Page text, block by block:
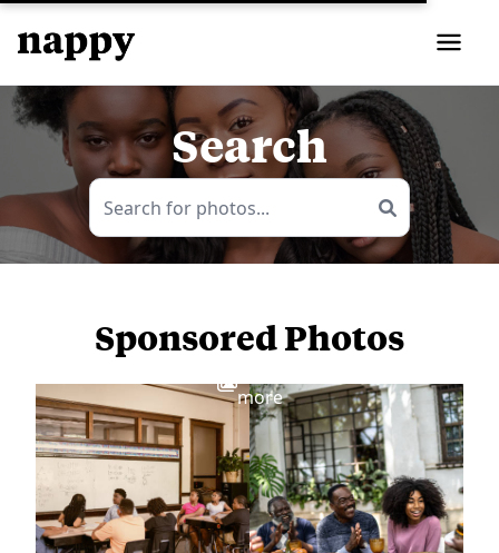
Search
Sponsored Photos
more